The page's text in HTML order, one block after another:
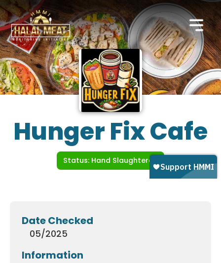
Hunger Fix Cafe
Status: Hand Slaughtered
Date Checked
05/2025
Information